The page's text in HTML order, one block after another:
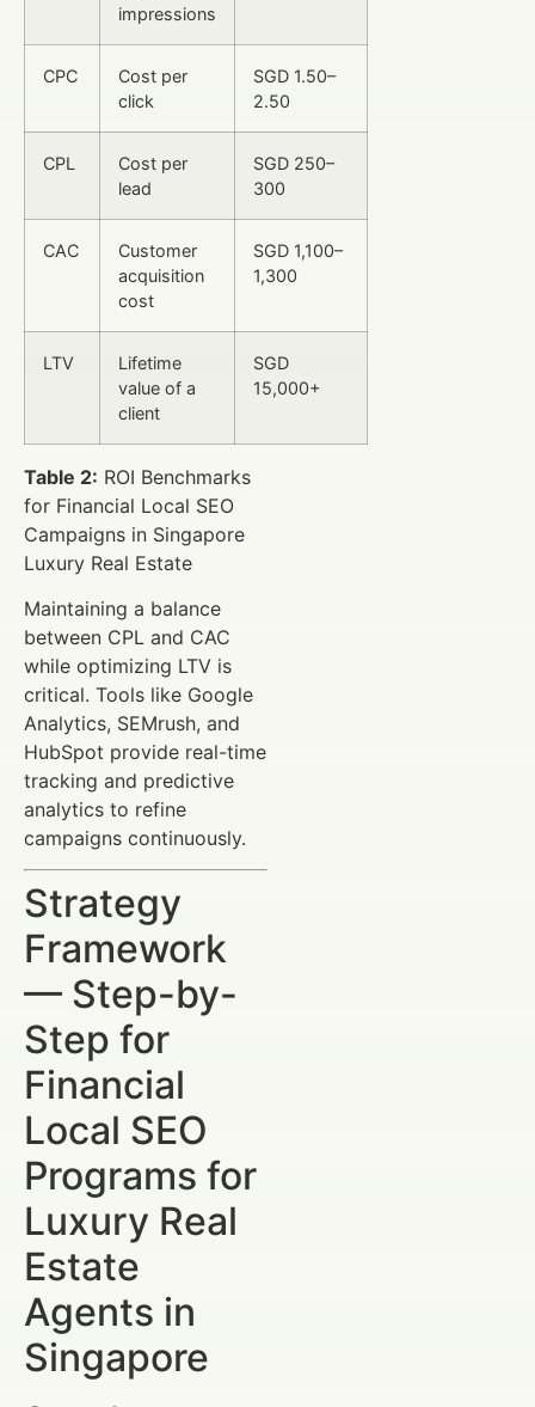
impressions
CPC
Cost per
click
SGD 1.50–
2.50
CPL
Cost per
lead
SGD 250–
300
CAC
Customer
acquisition
cost
SGD 1,100–
1,300
LTV
Lifetime
value of a
client
SGD
15,000+
Table 2: ROI Benchmarks
for Financial Local SEO
Campaigns in Singapore
Luxury Real Estate
Maintaining a balance
between CPL and CAC
while optimizing LTV is
critical. Tools like Google
Analytics, SEMrush, and
HubSpot provide real-time
tracking and predictive
analytics to refine
campaigns continuously.
Strategy
Framework
— Step-by-
Step for
Financial
Local SEO
Programs for
Luxury Real
Estate
Agents in
Singapore